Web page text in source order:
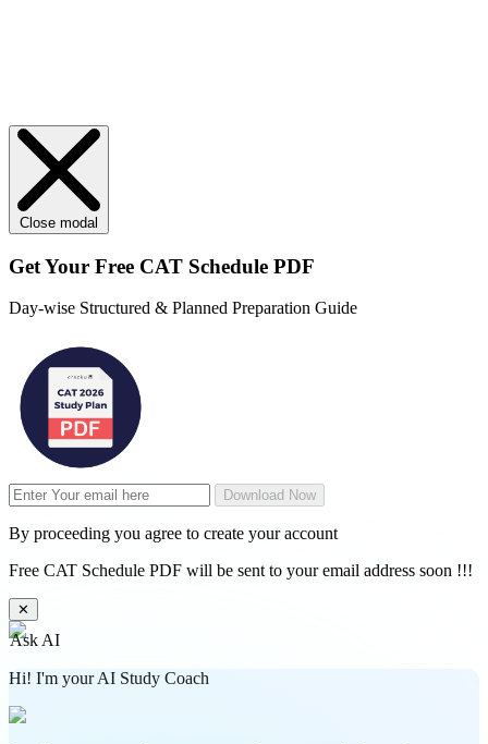
Close modal
Get Your Free CAT Schedule PDF
Day-wise Structured & Planned Preparation Guide
Download Now
By proceeding you agree to create your account
Free CAT Schedule PDF will be sent to your email address soon !!!
✕
Ask AI
Hi! I'm your AI Study Coach